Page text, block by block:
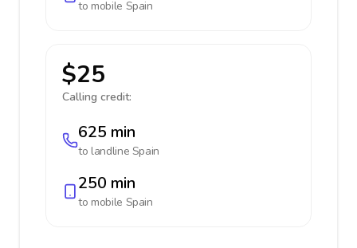
to mobile Spain
$25
Calling credit:
625 min
to landline Spain
250 min
to mobile Spain